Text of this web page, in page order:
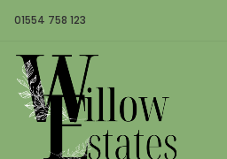
01554 758 123